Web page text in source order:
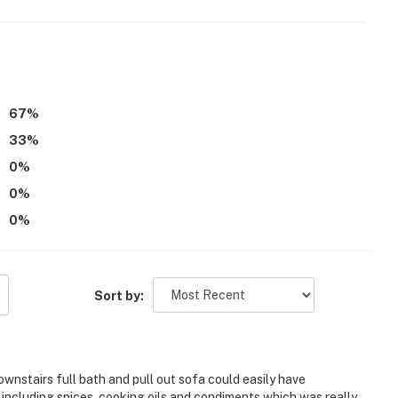
steps to enter. Additional interior stairs are
25-0275;VRP-26-0292
67%
33%
0%
0%
0%
Sort by:
full bath and pull out sofa could easily have